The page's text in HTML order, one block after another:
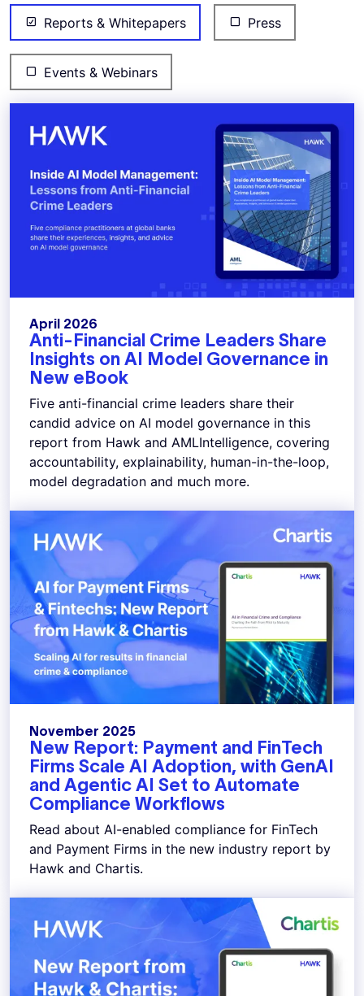
Reports & Whitepapers Press
Events & Webinars
April 2026
Anti-Financial Crime Leaders Share
Insights on AI Model Governance in
New eBook
Five anti-financial crime leaders share their
candid advice on AI model governance in this
report from Hawk and AMLIntelligence, covering
accountability, explainability, human-in-the-loop,
model degradation and much more.
November 2025
New Report: Payment and FinTech
Firms Scale AI Adoption, with GenAI
and Agentic AI Set to Automate
Compliance Workflows
Read about AI-enabled compliance for FinTech
and Payment Firms in the new industry report by
Hawk and Chartis.